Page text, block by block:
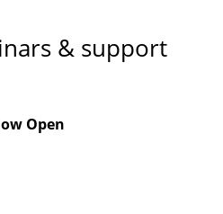
& support
Open